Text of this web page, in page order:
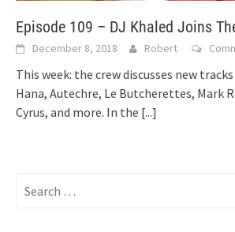
Episode 109 – DJ Khaled Joins
December 8, 2018 Robert
This week: the crew discusses new
Hana, Autechre, Le Butcherettes, Mark
Cyrus, and more. In the [...]
for: